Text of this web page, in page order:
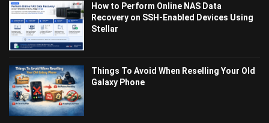
How to Perform Online NAS Data
Recovery on SSH-Enabled Devices Using
Stellar
Things To Avoid When Reselling Your Old
Galaxy Phone